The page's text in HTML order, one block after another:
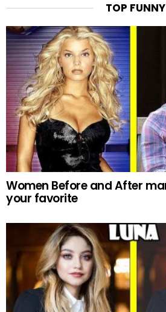
TOP FUNNY
Women Before and After
your favorite